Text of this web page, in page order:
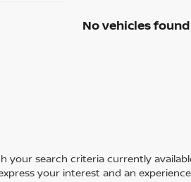
No vehicles found
your search criteria currently
your interest and an